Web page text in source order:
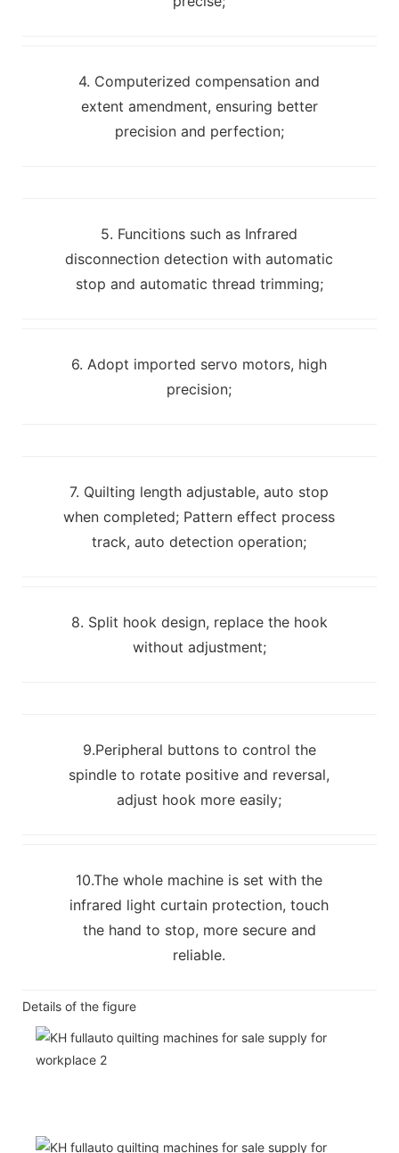
4. Computerized compensation and
extent amendment, ensuring better
precision and perfection;
5. Funcitions such as Infrared
disconnection detection with automatic
stop and automatic thread trimming;
6. Adopt imported servo motors, high
precision;
7. Quilting length adjustable, auto stop
when completed; Pattern effect process
track, auto detection operation;
8. Split hook design, replace the hook
without adjustment;
9.Peripheral buttons to control the
spindle to rotate positive and reversal,
adjust hook more easily;
10.The whole machine is set with the
infrared light curtain protection, touch
the hand to stop, more secure and
reliable.
Details of the figure